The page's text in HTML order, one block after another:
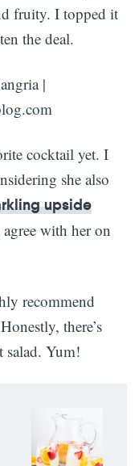
fruity. I topped it
the deal.
cocktail yet. I
she also
upside
with her on
recommend
there’s
salad. Yum!